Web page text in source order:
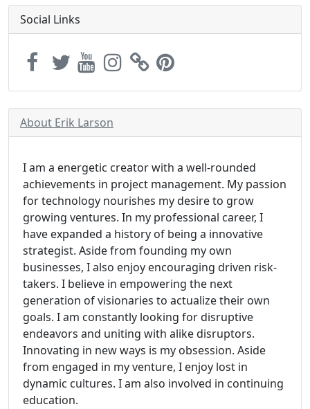
Social Links
About Erik Larson
I am a energetic creator with a well-rounded
achievements in project management. My passion
for technology nourishes my desire to grow
growing ventures. In my professional career, I
have expanded a history of being a innovative
strategist. Aside from founding my own
businesses, I also enjoy encouraging driven risk-
takers. I believe in empowering the next
generation of visionaries to actualize their own
goals. I am constantly looking for disruptive
endeavors and uniting with alike disruptors.
Innovating in new ways is my obsession. Aside
from engaged in my venture, I enjoy lost in
dynamic cultures. I am also involved in continuing
education.